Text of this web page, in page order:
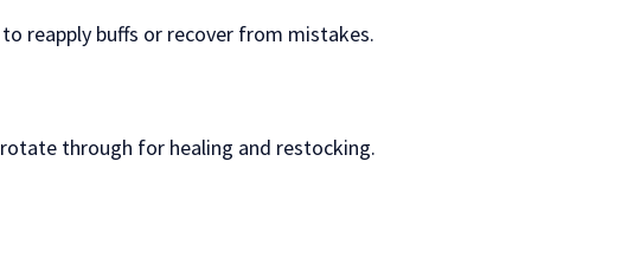
reapply buffs or recover from mistakes.
through for healing and restocking.